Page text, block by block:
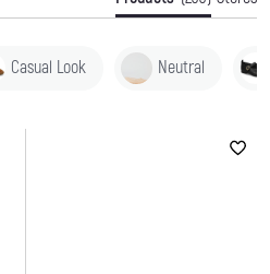
Casual Look Neutral